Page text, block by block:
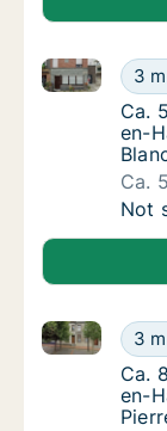
Ca.
3
Ca. 55 m2
Ca.
Ca.
en-
Ca.
Ca.
Not
Ca.
3
Ca. 80 m2
Ca.
Ca.
en-